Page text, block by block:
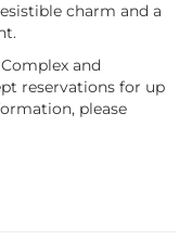
charm and a
and
reservations for up
please